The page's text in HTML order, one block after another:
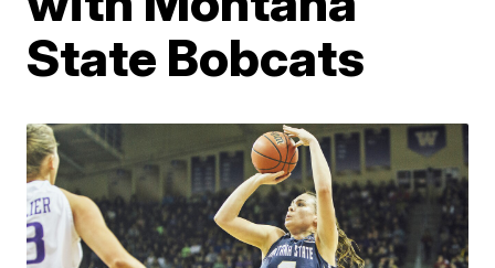
State Bobcats